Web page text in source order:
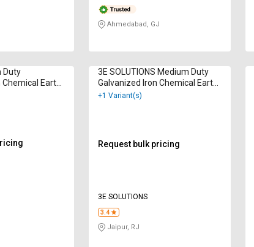
Ahmedabad, GJ
Duty
Earth
3E SOLUTIONS Medium Duty
Galvanized Iron Chemical Earth
Electrodes
+1 Variant(s)
Request bulk pricing
3E SOLUTIONS
3.4
Jaipur, RJ